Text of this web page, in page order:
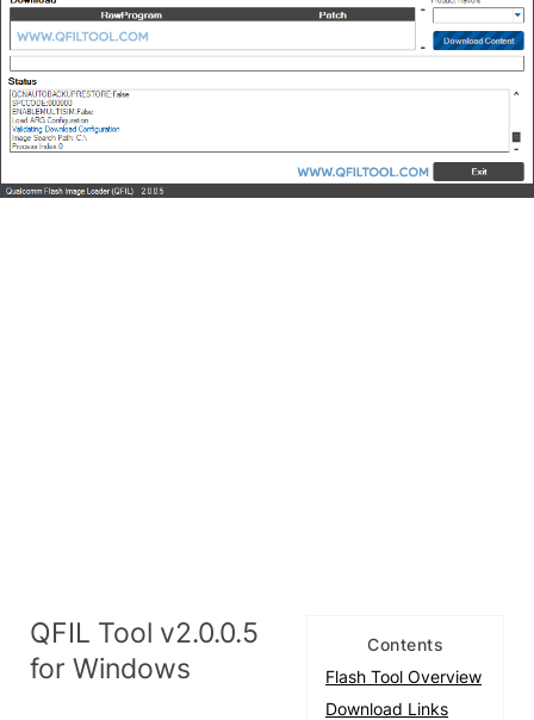
Contents
Flash Tool Overview
Download Links
QFIL Tool v2.0.0.5
for Windows